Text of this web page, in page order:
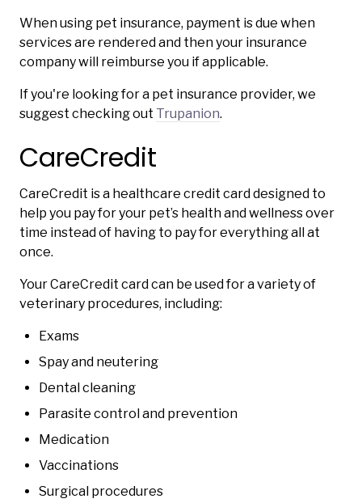
When using pet insurance, payment is due when
services are rendered and then your insurance
company will reimburse you if applicable.
If you're looking for a pet insurance provider, we
suggest checking out Trupanion.
CareCredit
CareCredit is a healthcare credit card designed to
help you pay for your pet’s health and wellness over
time instead of having to pay for everything all at
once.
Your CareCredit card can be used for a variety of
veterinary procedures, including:
Exams
Spay and neutering
Dental cleaning
Parasite control and prevention
Medication
Vaccinations
Surgical procedures